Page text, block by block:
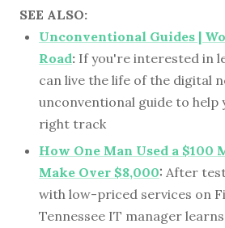
SEE ALSO:
Unconventional Guides |
Road: If you're interested in
can live the life of the digital
unconventional guide to help
right track
How One Man Used a $100
Make Over $8,000: After
with low-priced services on
Tennessee IT manager